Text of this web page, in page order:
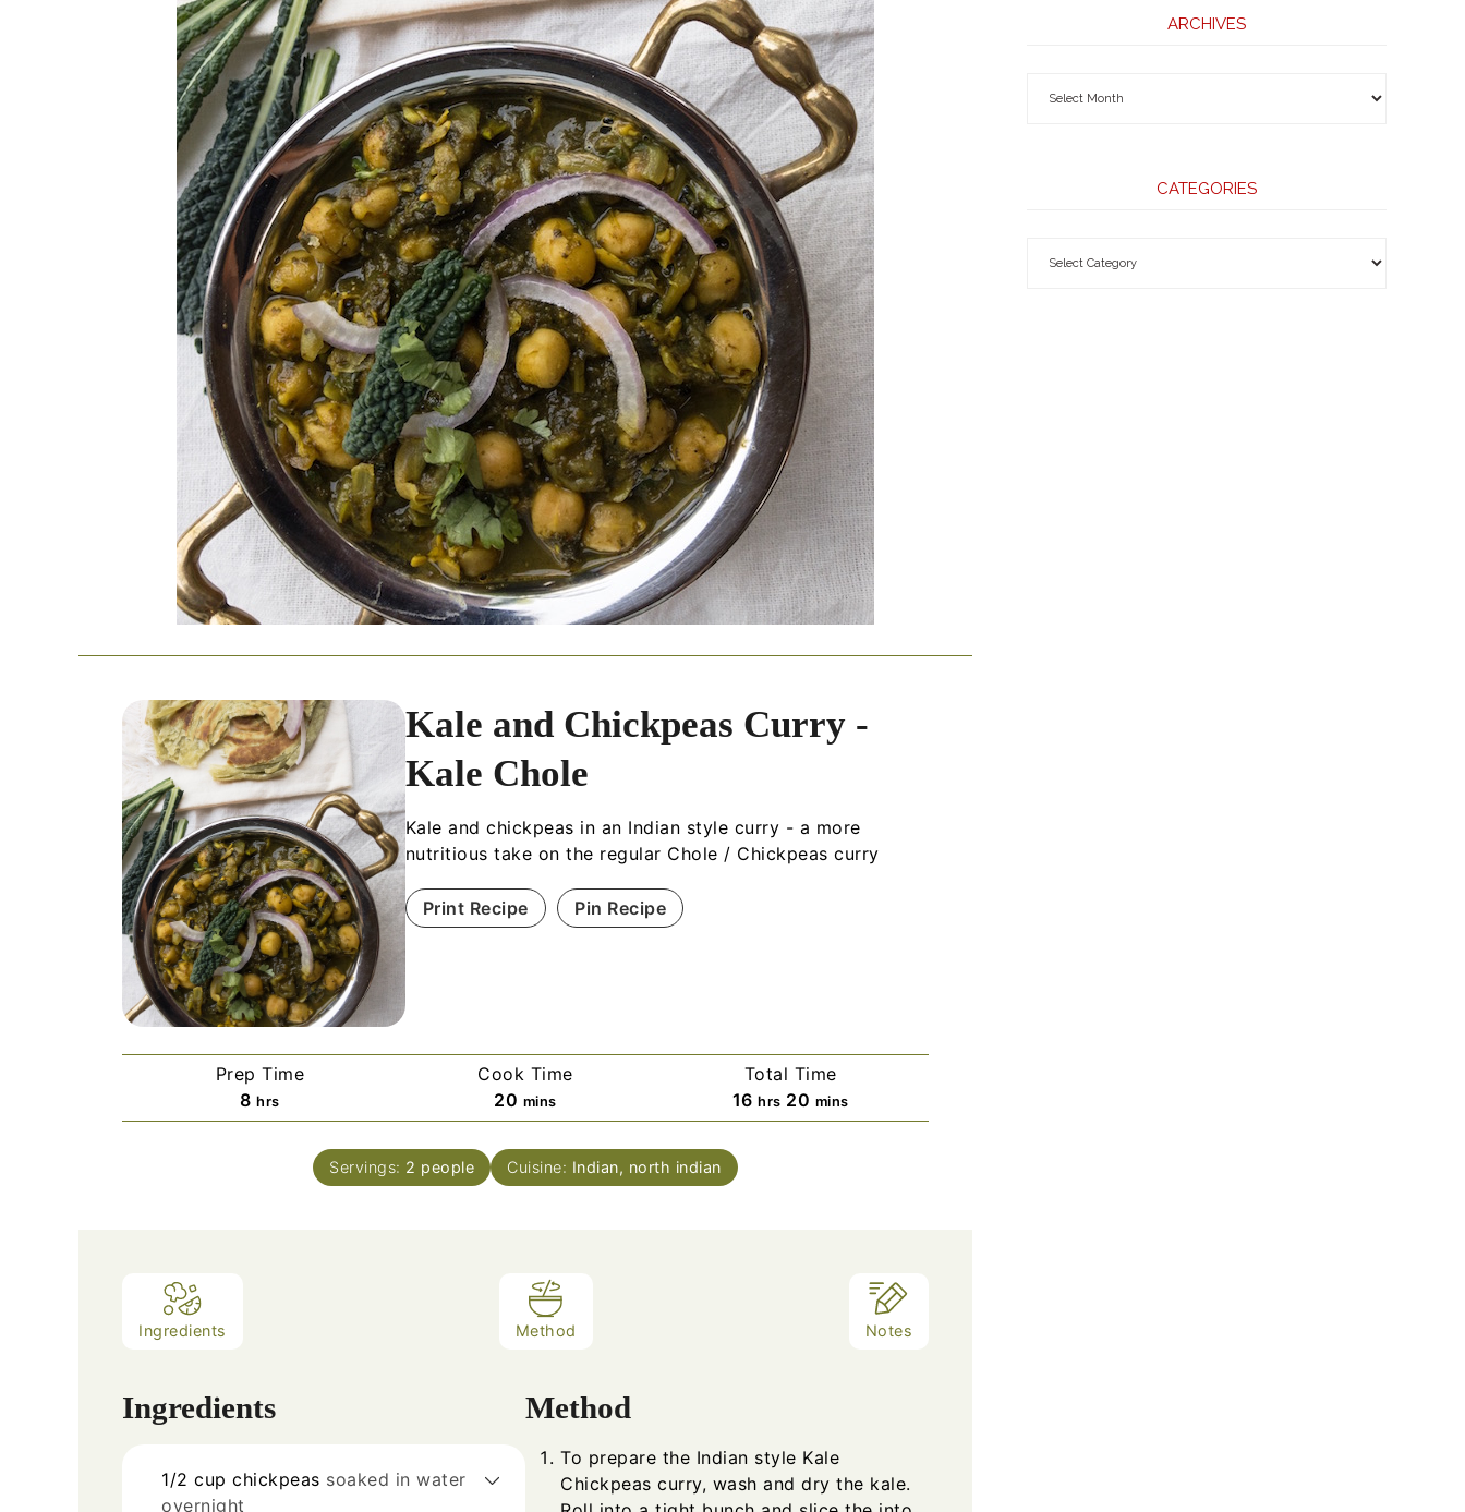
Kale and Chickpeas Curry -
Kale Chole
Kale and chickpeas in an Indian style curry - a more
nutritious take on the regular Chole / Chickpeas curry
Print Recipe Pin Recipe
Prep Time
8 hrs
Cook Time
20 mins
Total Time
16 hrs 20 mins
Servings: 2 people Cuisine: Indian, north indian
Ingredients Method Notes
Ingredients
1/2 cup chickpeas soaked in water
overnight
Method
To prepare the Indian style Kale
Chickpeas curry, wash and dry the kale.
ARCHIVES
CATEGORIES